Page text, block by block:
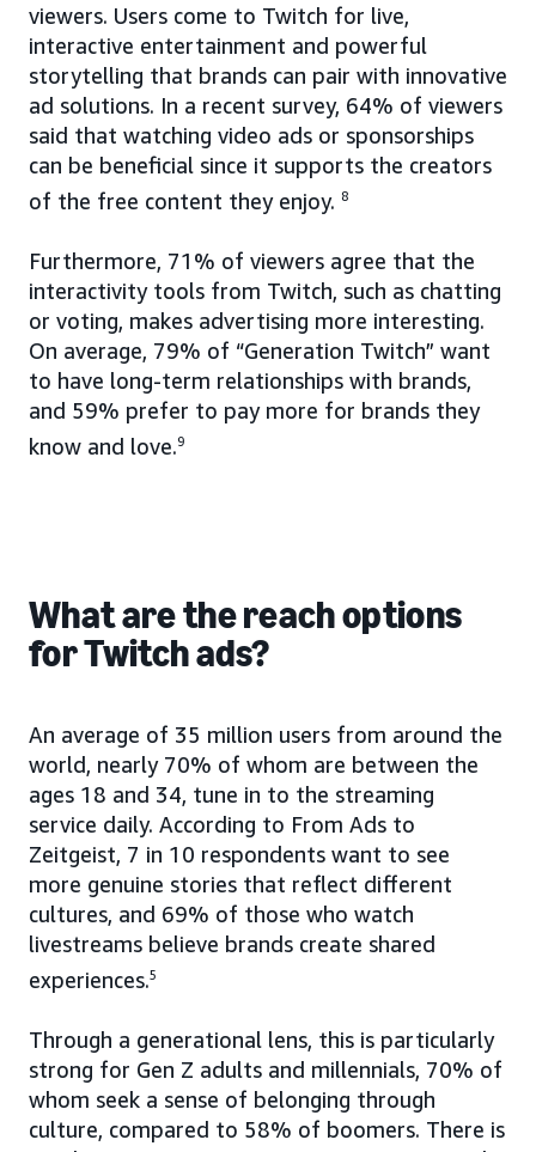
viewers. Users come to Twitch for live,
interactive entertainment and powerful
storytelling that brands can pair with innovative
ad solutions. In a recent survey, 64% of viewers
said that watching video ads or sponsorships
can be beneficial since it supports the creators
of the free content they enjoy. 8
Furthermore, 71% of viewers agree that the
interactivity tools from Twitch, such as chatting
or voting, makes advertising more interesting.
On average, 79% of “Generation Twitch” want
to have long-term relationships with brands,
and 59% prefer to pay more for brands they
know and love.9
What are the reach options
for Twitch ads?
An average of 35 million users from around the
world, nearly 70% of whom are between the
ages 18 and 34, tune in to the streaming
service daily. According to From Ads to
Zeitgeist, 7 in 10 respondents want to see
more genuine stories that reflect different
cultures, and 69% of those who watch
livestreams believe brands create shared
experiences.5
Through a generational lens, this is particularly
strong for Gen Z adults and millennials, 70% of
whom seek a sense of belonging through
culture, compared to 58% of boomers. There is